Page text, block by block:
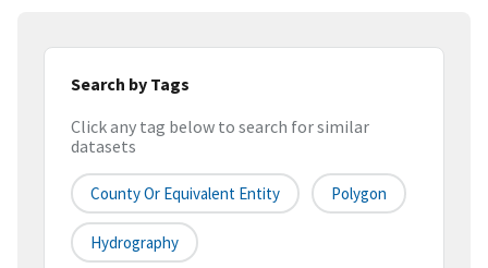
Search by Tags
Click any tag below to search for similar
datasets
County Or Equivalent Entity Polygon
Hydrography